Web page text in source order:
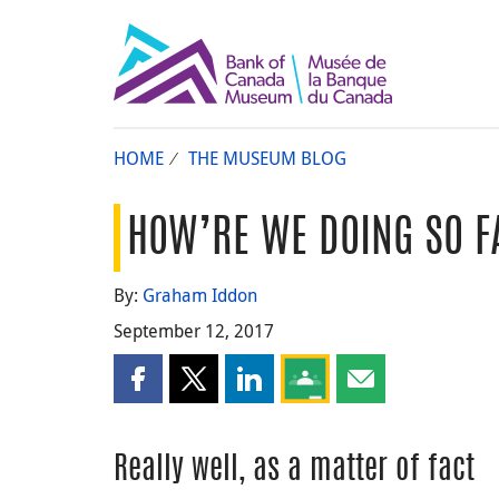
HOME THE MUSEUM BLOG
HOW’RE WE DOING SO
By: Graham Iddon
September 12, 2017
Share this page on Facebook
Share this page on X
Share this page on LinkedIn
Share this page on
Share this page
Really well, as a matter of fact